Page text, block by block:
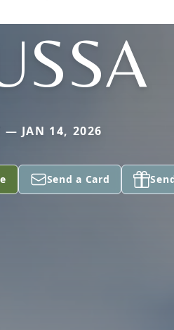
— JAN 14, 2026
Send a Card